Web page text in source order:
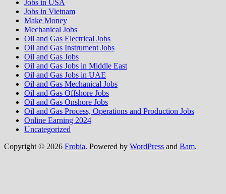
Jobs in USA
Jobs in Vietnam
Make Money
Mechanical Jobs
Oil and Gas Electrical Jobs
Oil and Gas Instrument Jobs
Oil and Gas Jobs
Oil and Gas Jobs in Middle East
Oil and Gas Jobs in UAE
Oil and Gas Mechanical Jobs
Oil and Gas Offshore Jobs
Oil and Gas Onshore Jobs
Oil and Gas Process, Operations and Production Jobs
Online Earning 2024
Uncategorized
Copyright © 2026 Frobia. Powered by WordPress and Bam.